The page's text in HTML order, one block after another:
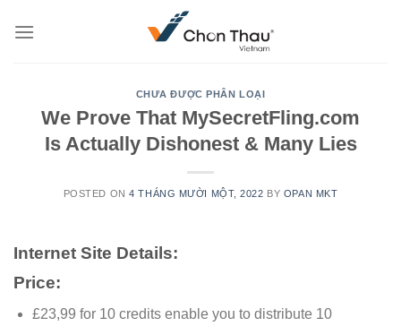
CHƯA ĐƯỢC PHÂN LOẠI
We Prove That MySecretFling.com
Is Actually Dishonest & Many Lies
POSTED ON4 THÁNG MƯỜI MỘT, 2022 BY OPAN MKT
Internet Site Details:
Price:
£23,99 for 10 credits enable you to distribute 10